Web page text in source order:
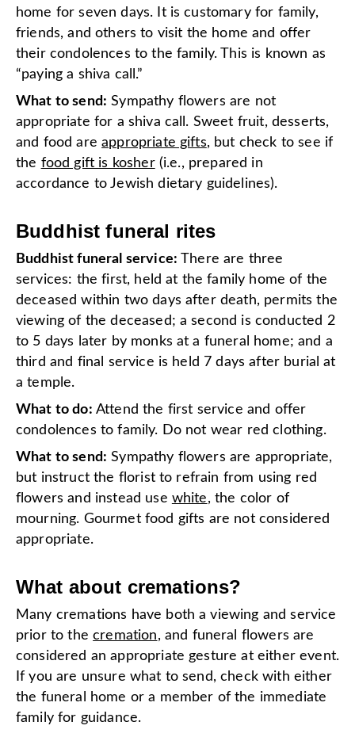
home for seven days. It is customary for family,
friends, and others to visit the home and offer
their condolences to the family. This is known as
“paying a shiva call.”
What to send: Sympathy flowers are not
appropriate for a shiva call. Sweet fruit, desserts,
and food areappropriate gifts, but check to see if
the food gift is kosher(i.e., prepared in
accordance to Jewish dietary guidelines).
Buddhist funeral rites
Buddhist funeral service: There are three
services: the first, held at the family home of the
deceased within two days after death, permits the
viewing of the deceased; a second is conducted 2
to 5 days later by monks at a funeral home; and a
third and final service is held 7 days after burial at
a temple.
What to do: Attend the first service and offer
condolences to family. Do not wear red clothing.
What to send: Sympathy flowers are appropriate,
but instruct the florist to refrain from using red
flowers and instead use white, the color of
mourning. Gourmet food gifts are not considered
appropriate.
What about cremations?
Many cremations have both a viewing and service
prior to thecremation, and funeral flowers are
considered an appropriate gesture at either event.
If you are unsure what to send, check with either
the funeral home or a member of the immediate
family for guidance.